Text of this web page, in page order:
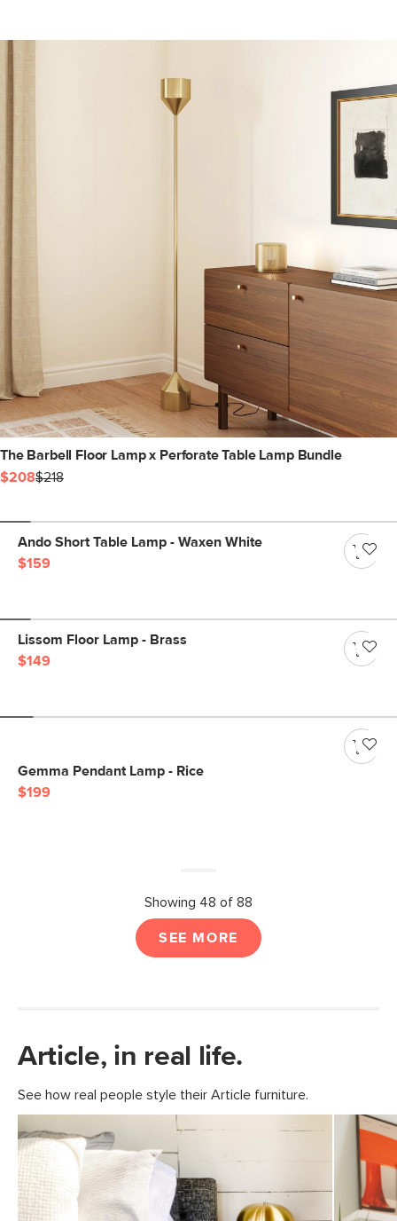
The Barbell Floor Lamp x Perforate Table Lamp Bundle
$208$218
Ando Short Table Lamp - Waxen White
$159
Lissom Floor Lamp - Brass
$149
Gemma Pendant Lamp - Rice
$199
Showing 48 of 88
SEE MORE
Article, in real life.
See how real people style their Article furniture.